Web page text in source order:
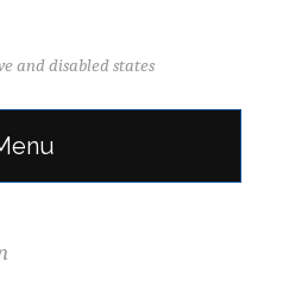
and disabled states